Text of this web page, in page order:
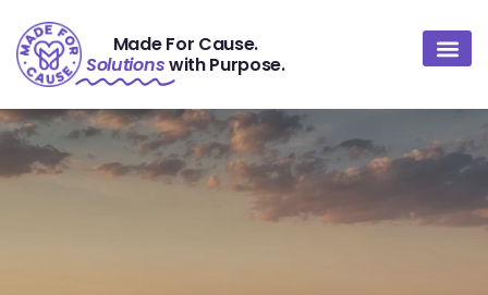
Made For Cause.
Solutionswith Purpose.